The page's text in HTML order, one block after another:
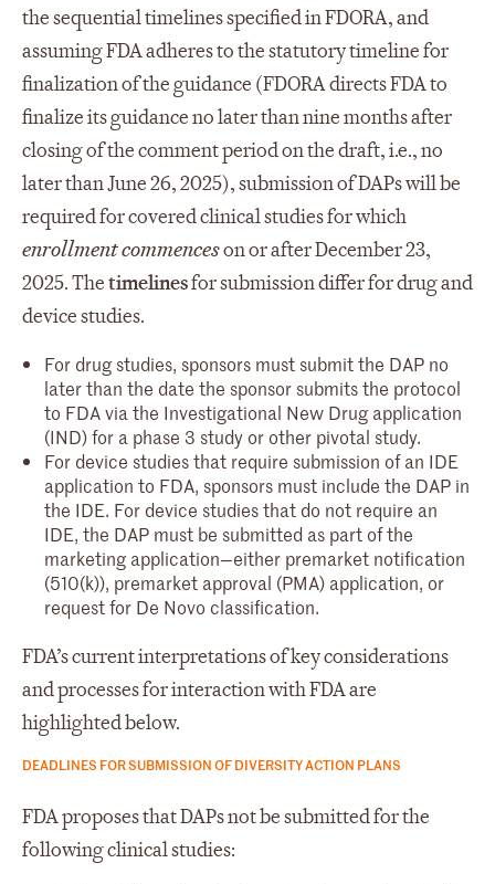
the sequential timelines specified in FDORA, and
assuming FDA adheres to the statutory timeline for
finalization of the guidance (FDORA directs FDA to
finalize its guidance no later than nine months after
closing of the comment period on the draft, i.e., no
later than June 26, 2025), submission of DAPs will be
required for covered clinical studies for which
enrollment commenceson or after December 23,
2025. Thetimelinesfor submission differ for drug and
device studies.
For drug studies, sponsors must submit the DAP no
later than the date the sponsor submits the protocol
to FDA via the Investigational New Drug application
(IND) for a phase 3 study or other pivotal study.
For device studies that require submission of an IDE
application to FDA, sponsors must include the DAP in
the IDE. For device studies that do not require an
IDE, the DAP must be submitted as part of the
marketing application—either premarket notification
(510(k)), premarket approval (PMA) application, or
request for De Novo classification.
FDA’s current interpretations of key considerations
and processes for interaction with FDA are
highlighted below.
DEADLINES FOR SUBMISSION OF DIVERSITY ACTION PLANS
FDA proposes that DAPs not be submitted for the
following clinical studies: